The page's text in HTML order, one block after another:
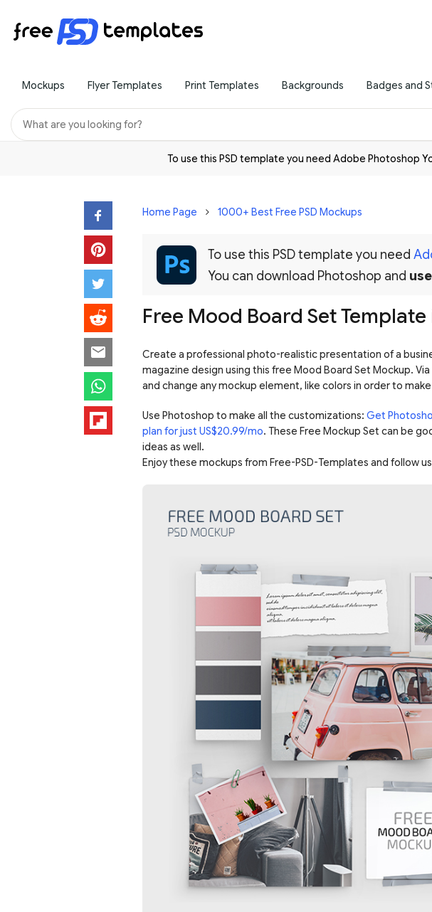
Mockups Flyer Templates Print Templates Backgrounds Badges and
To use this PSD template you need Adobe Photoshop
Home Page 1000+ Best Free PSD Mockups
To use this PSD template you need
You can download Photoshop and
Free Mood Board Set Template
Create a professional photo-realistic presentation of a
magazine design using this free Mood Board Set Mockup.
and change any mockup element, like colors in order to
Use Photoshop to make all the customizations: Get
plan for just US$20.99/mo. These Free Mockup Set can be
ideas as well.
Enjoy these mockups from Free-PSD-Templates and follow